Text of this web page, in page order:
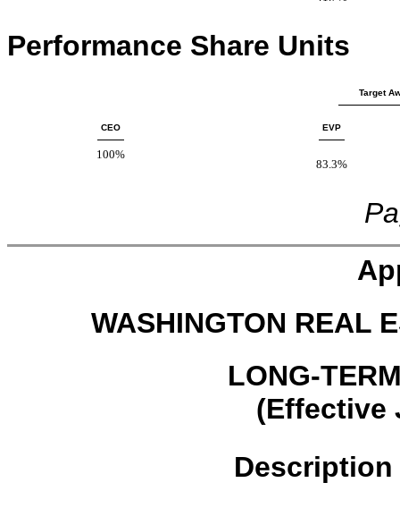
Performance Share Units
Target
CEO EVP
100%
83.3%
WASHINGTON REAL
LONG-
(Effective